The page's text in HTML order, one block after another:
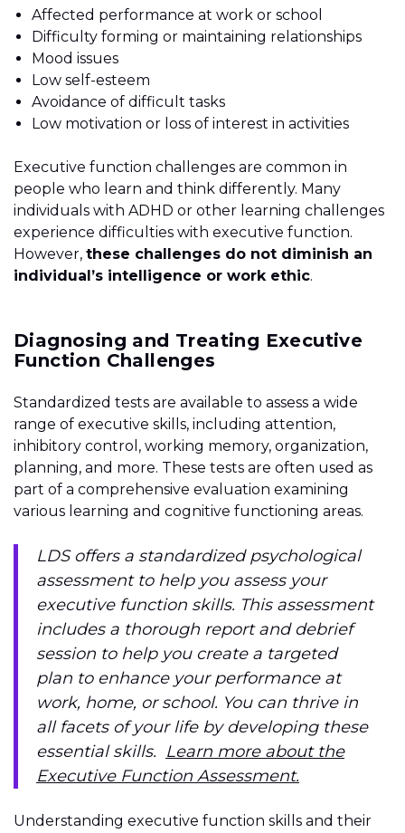
Affected performance at work or school
Difficulty forming or maintaining relationships
Mood issues
Low self-esteem
Avoidance of difficult tasks
Low motivation or loss of interest in activities
Executive function challenges are common in
people who learn and think differently. Many
individuals with ADHD or other learning challenges
experience difficulties with executive function.
However, these challenges do not diminish an
individual’s intelligence or work ethic.
Diagnosing and Treating Executive
Function Challenges
Standardized tests are available to assess a wide
range of executive skills, including attention,
inhibitory control, working memory, organization,
planning, and more. These tests are often used as
part of a comprehensive evaluation examining
various learning and cognitive functioning areas.
LDS offers a standardized psychological
assessment to help you assess your
executive function skills. This assessment
includes a thorough report and debrief
session to help you create a targeted
plan to enhance your performance at
work, home, or school. You can thrive in
all facets of your life by developing these
essential skills. Learn more about the
Executive Function Assessment.
Understanding executive function skills and their